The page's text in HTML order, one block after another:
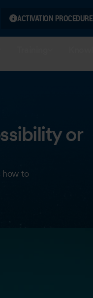
ACTIVATION PROCEDURE
or
how to